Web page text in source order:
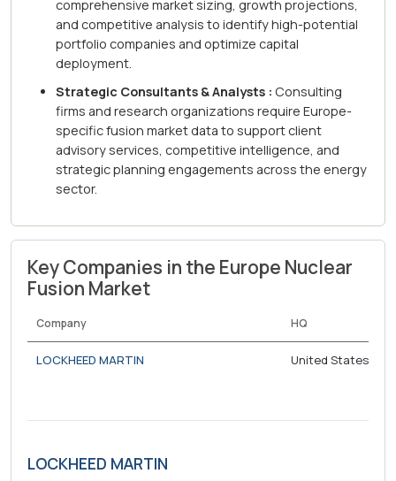
comprehensive market sizing, growth projections,
and competitive analysis to identify high-potential
portfolio companies and optimize capital
deployment.
Strategic Consultants & Analysts : Consulting
firms and research organizations require Europe-
specific fusion market data to support client
advisory services, competitive intelligence, and
strategic planning engagements across the energy
sector.
Key Companies in the Europe Nuclear
Fusion Market
Company HQ
LOCKHEED MARTIN United States
LOCKHEED MARTIN